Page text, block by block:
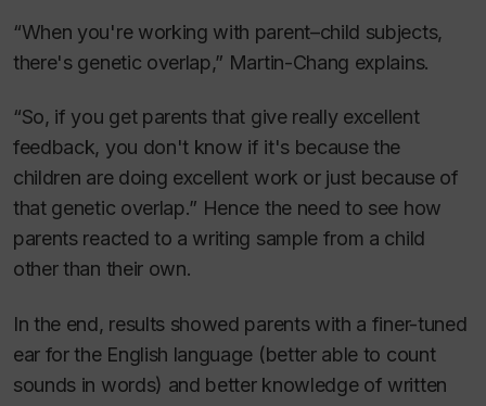
“When you're working with parent–child subjects,
there's genetic overlap,” Martin-Chang explains.
“So, if you get parents that give really excellent
feedback, you don't know if it's because the
children are doing excellent work or just because of
that genetic overlap.” Hence the need to see how
parents reacted to a writing sample from a child
other than their own.
In the end, results showed parents with a finer-tuned
ear for the English language (better able to count
sounds in words) and better knowledge of written